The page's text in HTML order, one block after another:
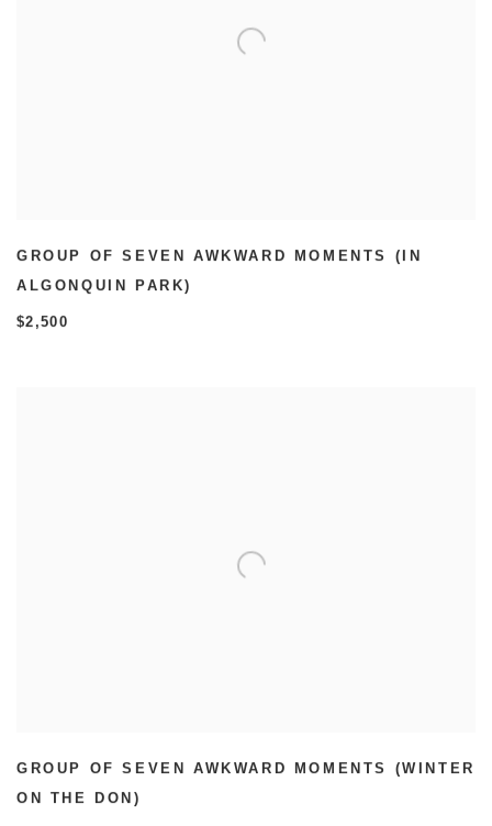
GROUP OF SEVEN AWKWARD MOMENTS (IN
ALGONQUIN PARK)
$2,500
GROUP OF SEVEN AWKWARD MOMENTS (WINTER
ON THE DON)